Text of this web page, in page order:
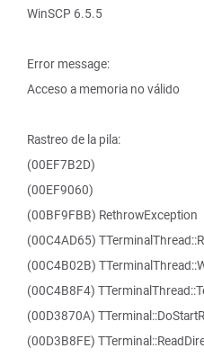
WinSCP 6.5.5
Error message:
Acceso a memoria no válido
Rastreo de la pila:
(00EF7B2D)
(00EF9060)
(00BF9FBB) RethrowException
(00C4AD65)
(00C4B02B)
(00C4B8F4)
(00D3870A)
(00D3B8FE)